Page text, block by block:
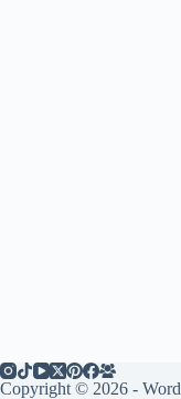
Copyright © 2026 -